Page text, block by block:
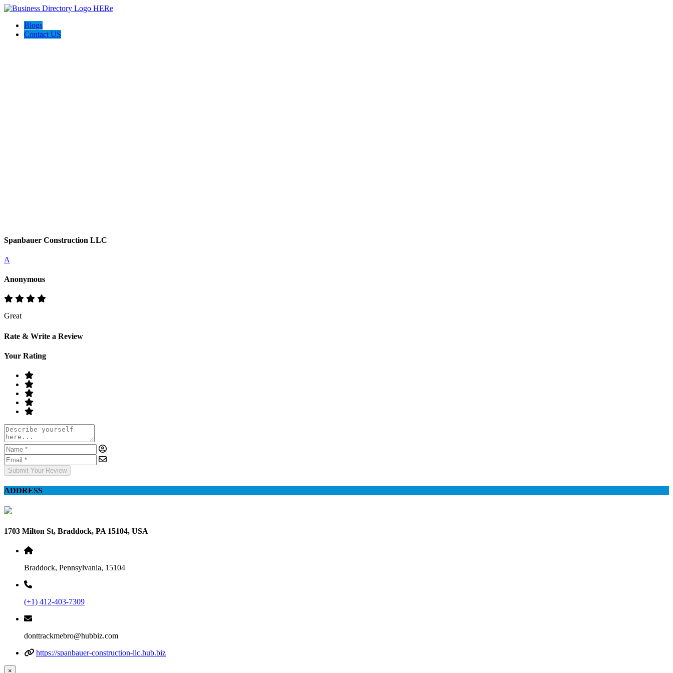
Blogs
Contact US
Spanbauer Construction LLC
A
Anonymous
Great
Rate & Write a Review
Your Rating
Submit Your Review
ADDRESS
1703 Milton St, Braddock, PA 15104, USA
Braddock, Pennsylvania, 15104
(+1) 412-403-7309
donttrackmebro@hubbiz.com
https://spanbauer-construction-llc.hub.biz
×